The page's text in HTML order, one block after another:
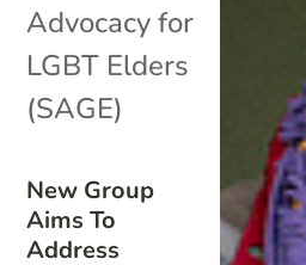
New Group
Aims To
Address
Advocacy for
LGBT Elders
(SAGE)